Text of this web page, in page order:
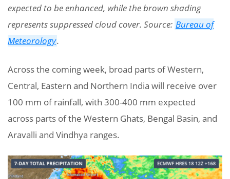
expected to be enhanced, while the brown shading
represents suppressed cloud cover. Source: Bureau of
Meteorology.
Across the coming week, broad parts of Western,
Central, Eastern and Northern India will receive over
100 mm of rainfall, with 300-400 mm expected
across parts of the Western Ghats, Bengal Basin, and
Aravalli and Vindhya ranges.